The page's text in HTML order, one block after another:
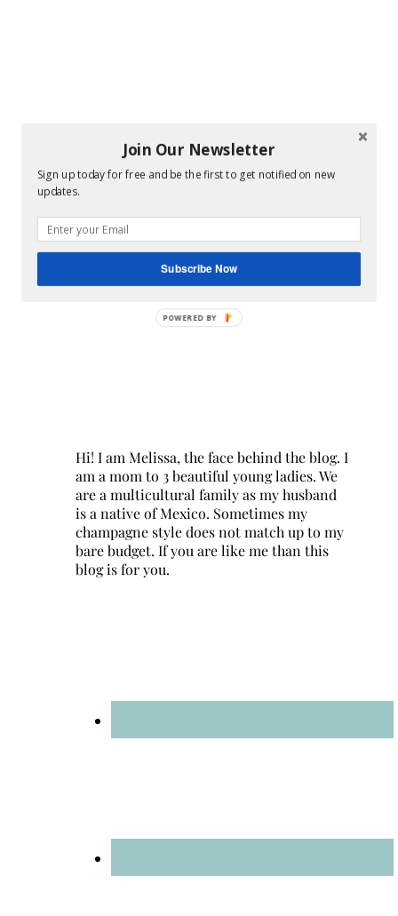
Hi! I am Melissa, the face behind the blog. I
am a mom to 3 beautiful young ladies. We
are a multicultural family as my husband
is a native of Mexico. Sometimes my
champagne style does not match up to my
bare budget. If you are like me than this
blog is for you.
Join Our Newsletter
Sign up today for free and be the first to get notified on new
updates.
Subscribe Now
POWERED BY